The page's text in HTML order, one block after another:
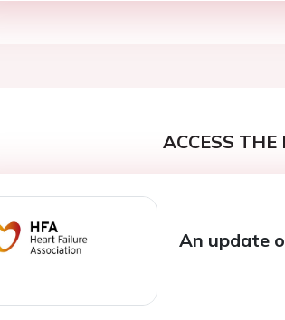
ACCESS THE
An update